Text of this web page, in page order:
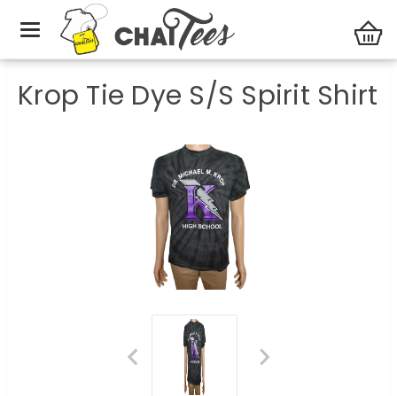
Unisex Krop Tie Dye S/S Spirit Shirt
Krop Tie Dye S/S Spirit Shirt